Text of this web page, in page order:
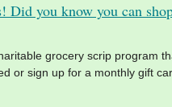
Did you know you can
grocery scrip program
or sign up for a monthly gift